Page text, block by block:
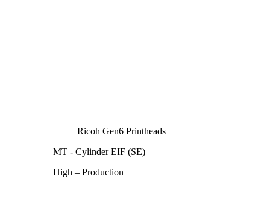
Ricoh Gen6 Printheads
MT - Cylinder EIF (SE)
High – Production